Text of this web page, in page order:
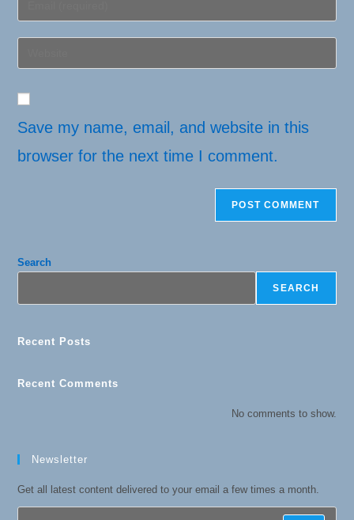
comment
your
email
comment
your
URL
(optional)
Save my name, email, and website in this
browser for the next time I comment.
Search
SEARCH
Recent Posts
Recent Comments
No comments to show.
Newsletter
Get all latest content delivered to your email a few times a month.